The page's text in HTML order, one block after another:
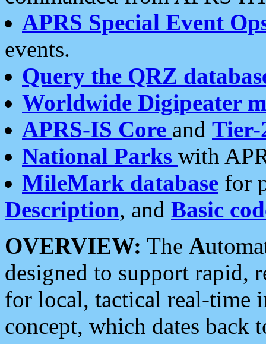
APRS Special Event
events.
Query the QRZ
Worldwide Digipeater
APRS-IS Core and Tier-
National Parks with
MileMark database for
Description, and Basic
OVERVIEW: The A
designed to support rapid,
for local, tactical real-time
concept, which dates back